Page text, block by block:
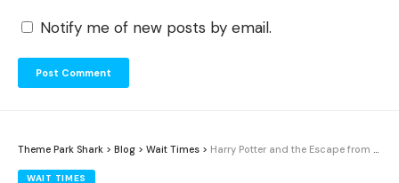
Notify me of new posts by email.
Theme Park Shark > Blog > Wait Times > Harry Potter and the Escape from Gringotts Wait Times: Average Waits and Best Times (2026)
WAIT TIMES